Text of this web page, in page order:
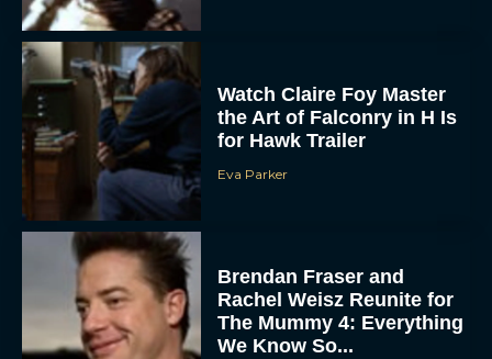
Watch Claire Foy Master
the Art of Falconry in H Is
for Hawk Trailer
Eva Parker
Brendan Fraser and
Rachel Weisz Reunite for
The Mummy 4: Everything
We Know So...